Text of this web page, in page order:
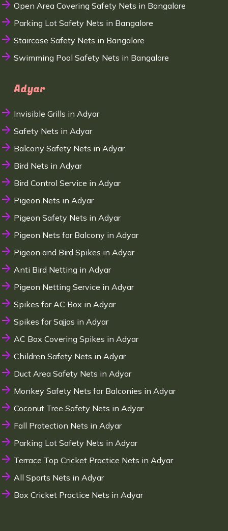
Open Area Covering Safety Nets in Bangalore
Parking Lot Safety Nets in Bangalore
Staircase Safety Nets in Bangalore
Swimming Pool Safety Nets in Bangalore
Adyar
Invisible Grills in Adyar
Safety Nets in Adyar
Balcony Safety Nets in Adyar
Bird Nets in Adyar
Bird Control Service in Adyar
Pigeon Nets in Adyar
Pigeon Safety Nets in Adyar
Pigeon Nets for Balcony in Adyar
Pigeon and Bird Spikes in Adyar
Anti Bird Netting in Adyar
Pigeon Netting Service in Adyar
Spikes for AC Box in Adyar
Spikes for Sajjas in Adyar
AC Box Covering Spikes in Adyar
Children Safety Nets in Adyar
Duct Area Safety Nets in Adyar
Monkey Safety Nets for Balconies in Adyar
Coconut Tree Safety Nets in Adyar
Fall Protection Nets in Adyar
Parking Lot Safety Nets in Adyar
Terrace Top Cricket Practice Nets in Adyar
All Sports Nets in Adyar
Box Cricket Practice Nets in Adyar